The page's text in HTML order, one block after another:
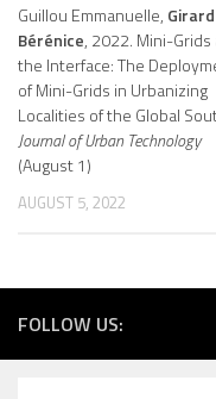
Guillou Emmanuelle, Girard
Bérénice, 2022. Mini-Grids
the Interface: The
of Mini-Grids in Urbanizing
Localities of the Global
Journal of Urban Technology
(August 1)
AUGUST 5, 2022
FOLLOW US: